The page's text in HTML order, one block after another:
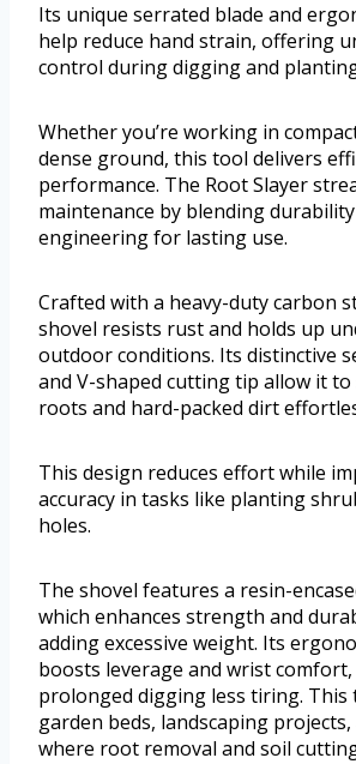
Its unique serrated blade and
help reduce hand strain, offering
control during digging and
Whether you’re working in
dense ground, this tool delivers
performance. The Root Slayer
maintenance by blending
engineering for lasting use.
Crafted with a heavy-duty carbon
shovel resists rust and holds up
outdoor conditions. Its distinctive
and V-shaped cutting tip allow it
roots and hard-packed dirt
This design reduces effort while
accuracy in tasks like planting
holes.
The shovel features a resin-
which enhances strength and
adding excessive weight. Its
boosts leverage and wrist
prolonged digging less tiring. This
garden beds, landscaping
where root removal and soil